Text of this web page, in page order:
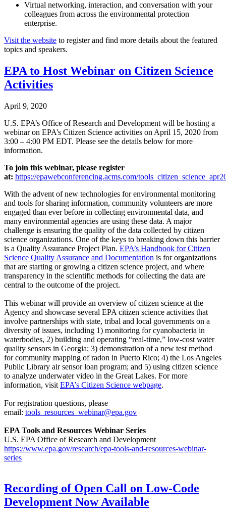
Virtual networking, interaction, and conversation with your
colleagues from across the environmental protection
enterprise.
Visit the website to register and find more details about the featured
topics and speakers.
EPA to Host Webinar on Citizen Science
Activities
April 9, 2020
U.S. EPA’s Office of Research and Development will be hosting a
webinar on EPA’s Citizen Science activities on April 15, 2020 from
3:00 – 4:00 PM EDT. Please see the details below for more
information.
To join this webinar, please register
at: https://epawebconferencing.acms.com/
With the advent of new technologies for environmental monitoring
and tools for sharing information, community volunteers are more
engaged than ever before in collecting environmental data, and
many environmental agencies are using these data. A major
challenge is ensuring the quality of the data collected by citizen
science organizations. One of the keys to breaking down this barrier
is a Quality Assurance Project Plan. EPA’s Handbook for Citizen
Science Quality Assurance and Documentation is for organizations
that are starting or growing a citizen science project, and where
transparency in the scientific methods for collecting the data are
central to the outcome of the project.
This webinar will provide an overview of citizen science at the
Agency and showcase several EPA citizen science activities that
involve partnerships with state, tribal and local governments on a
diversity of issues, including 1) monitoring for cyanobacteria in
waterbodies, 2) building and operating “real-time,” low-cost water
quality sensors in Georgia; 3) demonstration of a new test method
for community mapping of radon in Puerto Rico; 4) the Los Angeles
Public Library air sensor loan program; and 5) using citizen science
to analyze underwater video in the Great Lakes. For more
information, visit EPA’s Citizen Science webpage.
For registration questions, please
email: tools_resources_webinar@epa.gov
EPA Tools and Resources Webinar Series
U.S. EPA Office of Research and Development
https://www.epa.gov/research/epa-tools-and-resources-webinar-
series
Recording of Open Call on Low-Code
Development Now Available